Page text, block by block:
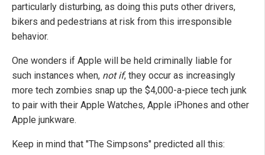
particularly disturbing, as doing this puts other drivers,
bikers and pedestrians at risk from this irresponsible
behavior.
One wonders if Apple will be held criminally liable for
such instances when, not if, they occur as increasingly
more tech zombies snap up the $4,000-a-piece tech junk
to pair with their Apple Watches, Apple iPhones and other
Apple junkware.
Keep in mind that "The Simpsons" predicted all this: